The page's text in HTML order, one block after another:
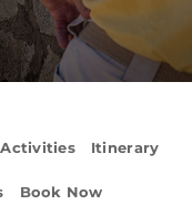
Itinerary
Book Now